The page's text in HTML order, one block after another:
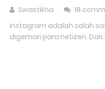
Swastikha
18
Instagram adalah salah
digemari para netizen.